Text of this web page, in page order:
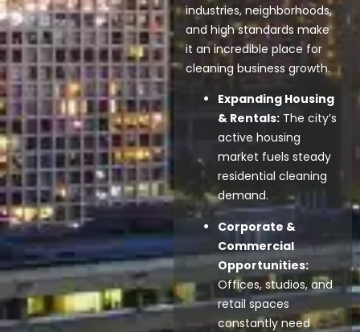
industries, neighborhoods,
and high standards make
it an incredible place for
cleaning business growth.
Expanding Housing
& Rentals: The city’s
active housing
market fuels steady
residential cleaning
demand.
Corporate &
Commercial
Opportunities:
Offices, studios, and
retail spaces
constantly need